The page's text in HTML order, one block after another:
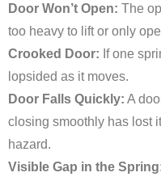
Door Won’t Open: The
too heavy to lift or only
Crooked Door: If one
lopsided as it moves.
Door Falls Quickly: A
closing smoothly has lost
hazard.
Visible Gap in the